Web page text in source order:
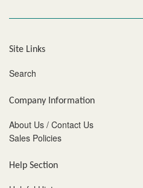
Site Links
Search
Company Information
About Us / Contact Us
Sales Policies
Help Section